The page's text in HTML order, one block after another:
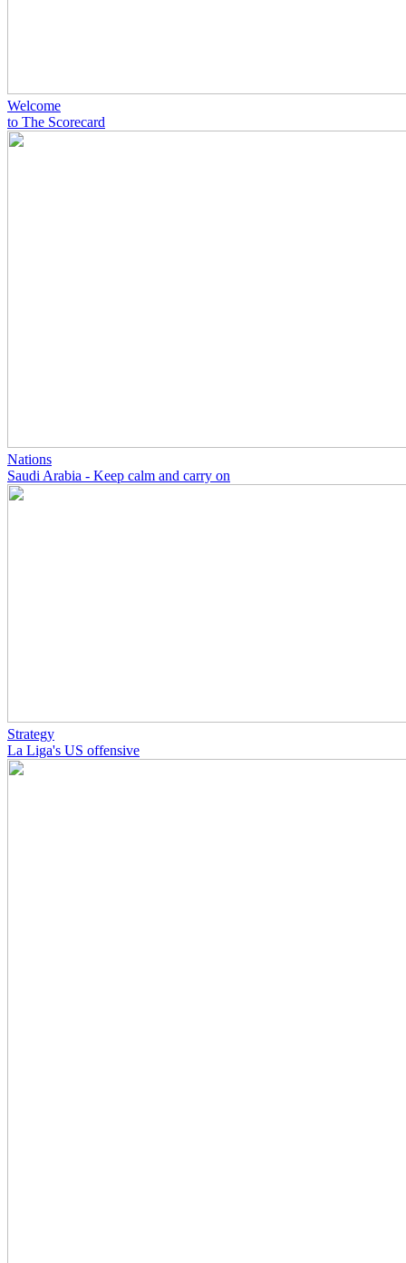
Welcome
to The Scorecard
Nations
Saudi Arabia - Keep calm and carry on
Strategy
La Liga's US offensive